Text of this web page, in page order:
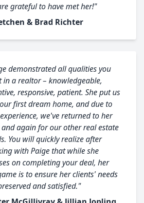
grateful to have met her!"
& Brad Richter
demonstrated all qualities you
in a realtor – knowledgeable,
responsive, patient. She put us
first dream home, and due to
we've returned to her
again for our other real estate
You will quickly realize after
with Paige that while she
on completing your deal, her
is to ensure her clients' needs
and satisfied."